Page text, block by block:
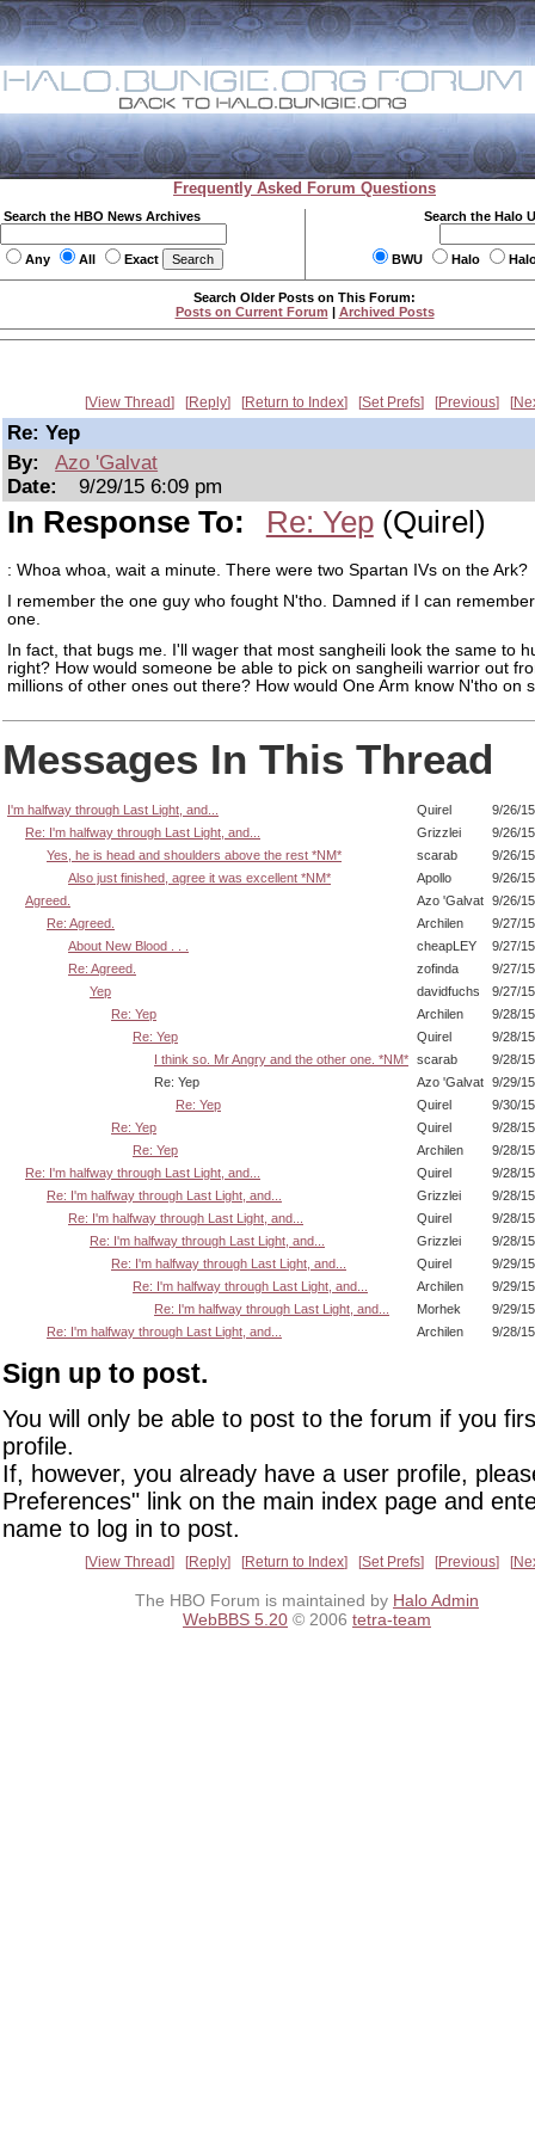
Frequently Asked Forum Questions
Search the HBO News Archives
Any All Exact
Search the Halo
BWU Halo
Search Older Posts on This Forum:
Posts on Current Forum | Archived Posts
View Thread Reply Return to Index Set Prefs Previous
Re: Yep
By:
Azo 'Galvat
Date:
9/29/15 6:09 pm
In Response To: Re: Yep(Quirel)
: Whoa whoa, wait a minute. There were two Spartan IVs on the Ark?
I remember the one guy who fought N'tho. Damned if I can
one.
In fact, that bugs me. I'll wager that most sangheili look the same to
right? How would someone be able to pick on sangheili warrior out
millions of other ones out there? How would One Arm know N'tho on
Messages In This Thread
I'm halfway through Last Light, and... Quirel
9/26/
Re: I'm halfway through Last Light, and...
Grizzlei
9/26/
Yes, he is head and shoulders above the rest *NM*
scarab
9/26/
Also just finished, agree it was excellent *NM*
Apollo
9/26/
Agreed.
Azo 'Galvat 9/26/
Re: Agreed.
Archilen
9/27/
About New Blood . . .
cheapLEY
9/27/
Re: Agreed.
zofinda
9/27/
Yep
davidfuchs
9/27/
Re: Yep
Archilen
9/28/
Re: Yep
Quirel
9/28/
I think so. Mr Angry and the other one. *NM* scarab
9/28/
Re: Yep
Azo 'Galvat 9/29/
Re: Yep
Quirel
9/30/
Re: Yep
Quirel
9/28/
Re: Yep
Archilen
9/28/
Re: I'm halfway through Last Light, and...
Quirel
9/28/
Re: I'm halfway through Last Light, and...
Grizzlei
9/28/
Re: I'm halfway through Last Light, and...
Quirel
9/28/
Re: I'm halfway through Last Light, and...
Grizzlei
9/28/
Re: I'm halfway through Last Light, and...
Quirel
9/29/
Re: I'm halfway through Last Light, and...
Archilen
9/29/
Re: I'm halfway through Last Light, and...
Morhek
9/29/
Re: I'm halfway through Last Light, and...
Archilen 9/28/
Sign up to post.
You will only be able to post to the forum if you
profile.
If, however, you already have a user profile,
Preferences" link on the main index page and
name to log in to post.
View Thread Reply Return to Index Set Prefs Previous
The HBO Forum is maintained by Halo Admin
WebBBS 5.20 © 2006 tetra-team